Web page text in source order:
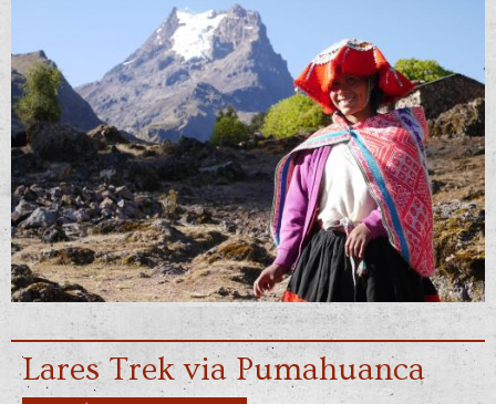
Lares Trek via Pumahuanca